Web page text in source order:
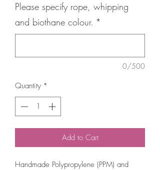
Please specify rope, whipping
and biothane colour. *
0/500
Quantity *
Add to Cart
Handmade Polypropylene (PPM) and